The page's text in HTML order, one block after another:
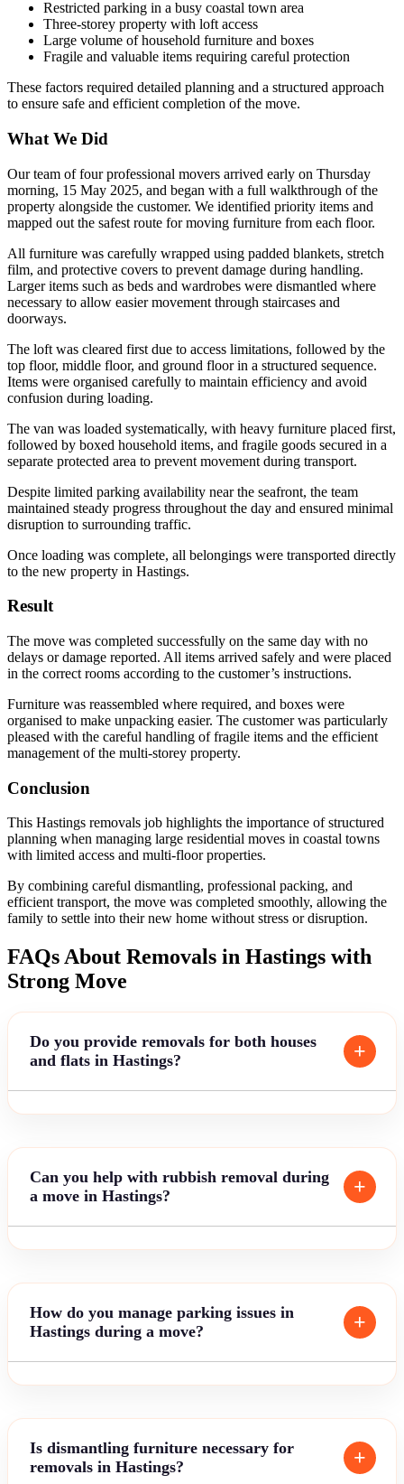
Restricted parking in a busy coastal town area
Three-storey property with loft access
Large volume of household furniture and boxes
Fragile and valuable items requiring careful protection
These factors required detailed planning and a structured approach
to ensure safe and efficient completion of the move.
What We Did
Our team of four professional movers arrived early on Thursday
morning, 15 May 2025, and began with a full walkthrough of the
property alongside the customer. We identified priority items and
mapped out the safest route for moving furniture from each floor.
All furniture was carefully wrapped using padded blankets, stretch
film, and protective covers to prevent damage during handling.
Larger items such as beds and wardrobes were dismantled where
necessary to allow easier movement through staircases and
doorways.
The loft was cleared first due to access limitations, followed by the
top floor, middle floor, and ground floor in a structured sequence.
Items were organised carefully to maintain efficiency and avoid
confusion during loading.
The van was loaded systematically, with heavy furniture placed first,
followed by boxed household items, and fragile goods secured in a
separate protected area to prevent movement during transport.
Despite limited parking availability near the seafront, the team
maintained steady progress throughout the day and ensured minimal
disruption to surrounding traffic.
Once loading was complete, all belongings were transported directly
to the new property in Hastings.
Result
The move was completed successfully on the same day with no
delays or damage reported. All items arrived safely and were placed
in the correct rooms according to the customer’s instructions.
Furniture was reassembled where required, and boxes were
organised to make unpacking easier. The customer was particularly
pleased with the careful handling of fragile items and the efficient
management of the multi-storey property.
Conclusion
This Hastings removals job highlights the importance of structured
planning when managing large residential moves in coastal towns
with limited access and multi-floor properties.
By combining careful dismantling, professional packing, and
efficient transport, the move was completed smoothly, allowing the
family to settle into their new home without stress or disruption.
FAQs About Removals in Hastings with
Strong Move
Do you provide removals for both houses
and flats in Hastings?
Can you help with rubbish removal during
a move in Hastings?
How do you manage parking issues in
Hastings during a move?
Is dismantling furniture necessary for
removals in Hastings?